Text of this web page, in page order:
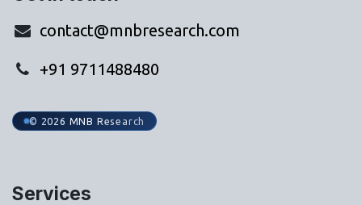
contact@mnbresearch.com
+91 9711488480
© 2026 MNB Research
Services